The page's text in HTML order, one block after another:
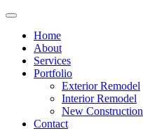
Home
About
Services
Portfolio
Exterior Remodel
Interior Remodel
New Construction
Contact